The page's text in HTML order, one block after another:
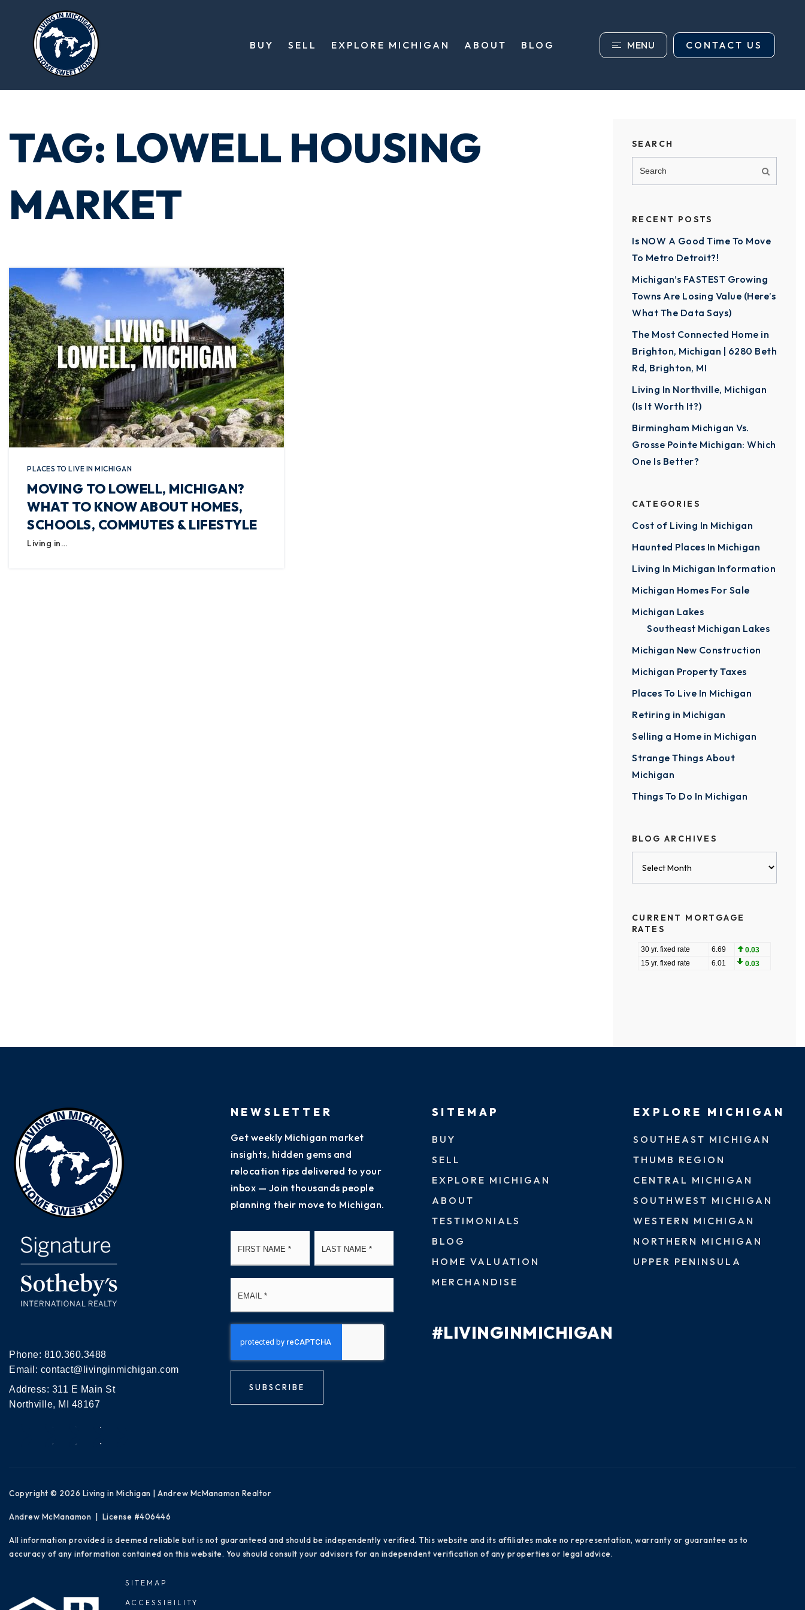
BUY SELL EXPLORE MICHIGAN ABOUT BLOG MENU CONTACT US
TAG: LOWELL HOUSING
MARKET
PLACES TO LIVE IN MICHIGAN
MOVING TO LOWELL, MICHIGAN?
WHAT TO KNOW ABOUT HOMES,
SCHOOLS, COMMUTES & LIFESTYLE
Living in…
SEARCH
RECENT POSTS
Is NOW A Good Time To Move
To Metro Detroit?!
Michigan’s FASTEST Growing
Towns Are Losing Value (Here’s
What The Data Says)
The Most Connected Home in
Brighton, Michigan | 6280 Beth
Rd, Brighton, MI
Living In Northville, Michigan
(Is It Worth It?)
Birmingham Michigan Vs.
Grosse Pointe Michigan: Which
One Is Better?
CATEGORIES
Cost of Living In Michigan
Haunted Places In Michigan
Living In Michigan Information
Michigan Homes For Sale
Michigan Lakes
Southeast Michigan Lakes
Michigan New Construction
Michigan Property Taxes
Places To Live In Michigan
Retiring in Michigan
Selling a Home in Michigan
Strange Things About
Michigan
Things To Do In Michigan
BLOG ARCHIVES
CURRENT MORTGAGE
RATES
Phone: 810.360.3488
Email: contact@livinginmichigan.com
Address: 311 E Main St
Northville, MI 48167
NEWSLETTER
Get weekly Michigan market
insights, hidden gems and
relocation tips delivered to your
inbox — Join thousands people
planning their move to Michigan.
SUBSCRIBE
SITEMAP
BUY
SELL
EXPLORE MICHIGAN
ABOUT
TESTIMONIALS
BLOG
HOME VALUATION
MERCHANDISE
#LIVINGINMICHIGAN
EXPLORE MICHIGAN
SOUTHEAST MICHIGAN
THUMB REGION
CENTRAL MICHIGAN
SOUTHWEST MICHIGAN
WESTERN MICHIGAN
NORTHERN MICHIGAN
UPPER PENINSULA
Copyright © 2026 Living in Michigan | Andrew McManamon Realtor
Andrew McManamon | License #406446
All information provided is deemed reliable but is not guaranteed and should be independently verified. This website and its affiliates make no representation, warranty or guarantee as to
accuracy of any information contained on this website. You should consult your advisors for an independent verification of any properties or legal advice.
SITEMAP
ACCESSIBILITY